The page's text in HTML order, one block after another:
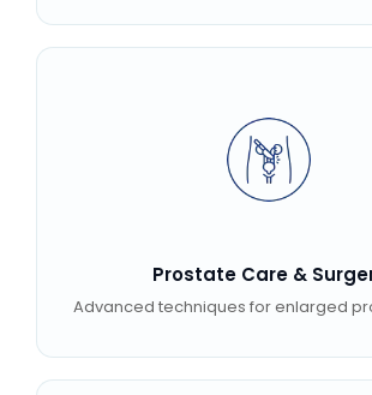
Prostate Care &
Advanced techniques for enlarged